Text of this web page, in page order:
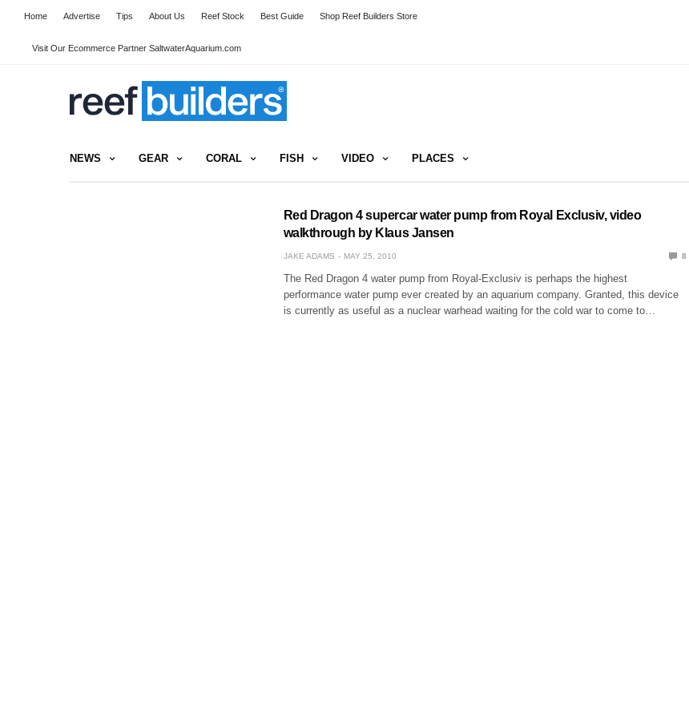
Home Advertise Tips About Us Reef Stock Best Guide Shop Reef Builders Store
Visit Our Ecommerce Partner SaltwaterAquarium.com
NEWS GEAR CORAL FISH VIDEO PLACES
Red Dragon 4 supercar water pump from Royal Exclusiv, video
walkthrough by Klaus Jansen
JAKE ADAMS MAY 25, 2010 8
The Red Dragon 4 water pump from Royal-Exclusiv is perhaps the highest
performance water pump ever created by an aquarium company. Granted, this device
is currently as useful as a nuclear warhead waiting for the cold war to come to…